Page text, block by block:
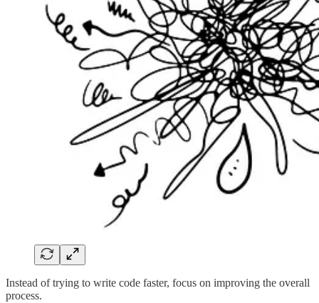
Instead of trying to write code faster, focus on improving the overall
process.